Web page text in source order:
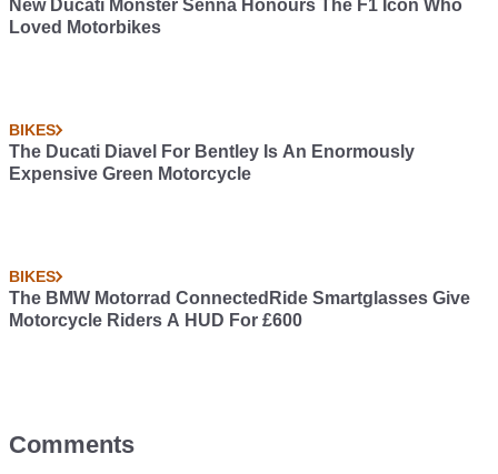
New Ducati Monster Senna Honours The F1 Icon Who
Loved Motorbikes
BIKES
The Ducati Diavel For Bentley Is An Enormously
Expensive Green Motorcycle
BIKES
The BMW Motorrad ConnectedRide Smartglasses Give
Motorcycle Riders A HUD For £600
Comments